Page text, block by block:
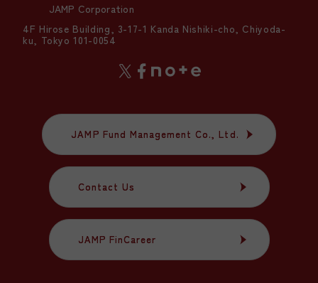
JAMP Corporation
4F Hirose Building, 3-17-1 Kanda Nishiki-cho, Chiyoda-
ku, Tokyo 101-0054
JAMP Fund Management Co., Ltd.
JAMP Fund Management Co., Ltd.
Contact Us
Contact Us
JAMP FinCareer
JAMP FinCareer